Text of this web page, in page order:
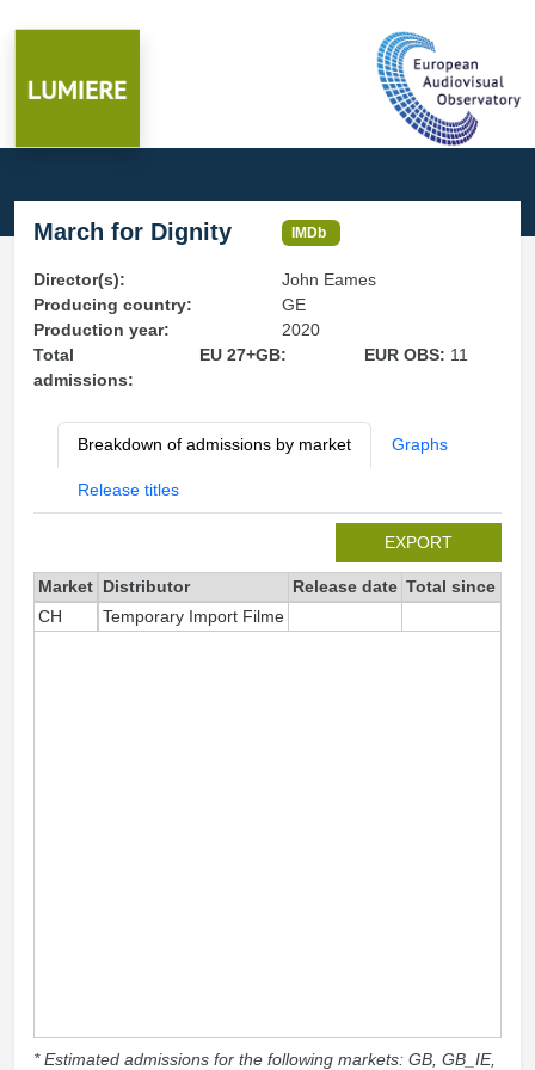
March for Dignity IMDb
Director(s):
John Eames
Producing country:
GE
Production year:
2020
Total
admissions:
EU 27+GB: EUR OBS: 11
Breakdown of admissions by market Graphs
Release titles
EXPORT
Market Distributor Release date Total since
CH
Temporary Import Filme
* Estimated admissions for the following markets: GB, GB_IE,